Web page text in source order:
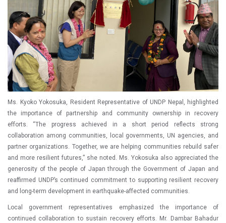
Ms. Kyoko Yokosuka, Resident Representative of UNDP Nepal, highlighted
the importance of partnership and community ownership in recovery
efforts. “The progress achieved in a short period reflects strong
collaboration among communities, local governments, UN agencies, and
partner organizations. Together, we are helping communities rebuild safer
and more resilient futures,” she noted. Ms. Yokosuka also appreciated the
generosity of the people of Japan through the Government of Japan and
reaffirmed UNDP’s continued commitment to supporting resilient recovery
and long-term development in earthquake-affected communities.
Local government representatives emphasized the importance of
continued collaboration to sustain recovery efforts. Mr. Dambar Bahadur